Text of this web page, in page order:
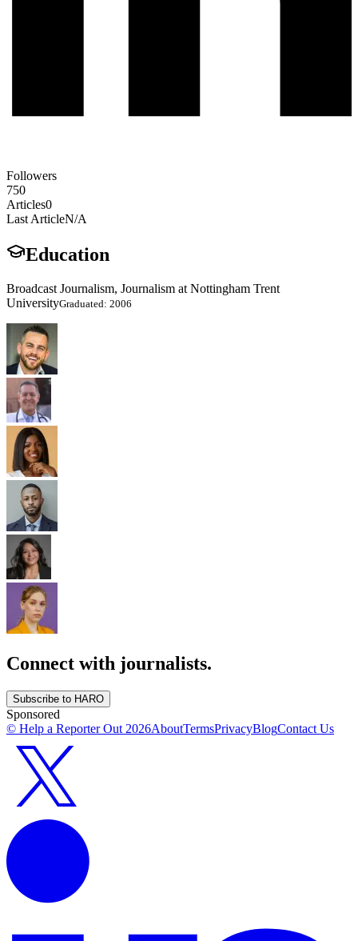
Followers
750
Articles0
Last ArticleN/A
Education
Broadcast Journalism, Journalism at Nottingham Trent
UniversityGraduated: 2006
Connect with journalists.
Subscribe to HARO
Sponsored
© Help a Reporter Out 2026AboutTermsPrivacyBlogContact Us